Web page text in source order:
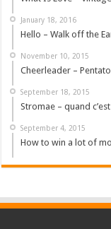
January 18, 2016
Hello – Walk off the
November 10, 2015
Cheerleader –
September 18, 2015
Stromae – quand c’est
September 4, 2015
How to win a lot of